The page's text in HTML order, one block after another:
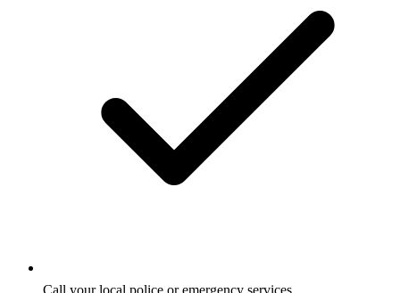
Call your local police or emergency services